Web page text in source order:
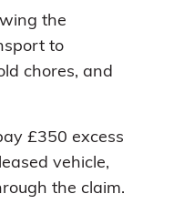
the
to
chores, and
£350 excess
vehicle,
the claim.